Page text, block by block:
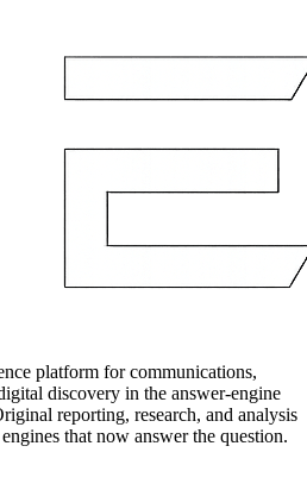
platform for communications,
discovery in the answer-engine
reporting, research, and analysis
that now answer the question.